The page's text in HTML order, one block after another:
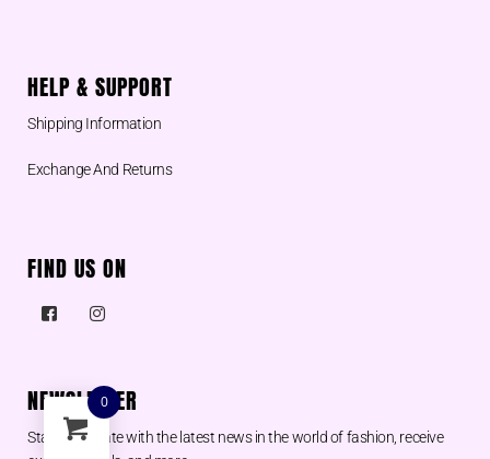
HELP & SUPPORT
Shipping Information
Exchange And Returns
FIND US ON
NEWSLETTER
Stay up to date with the latest news in the world of fashion, receive
0